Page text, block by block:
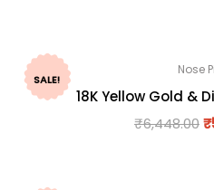
SALE!
Nose
18K Yellow Gold &
₹6,448.00₹